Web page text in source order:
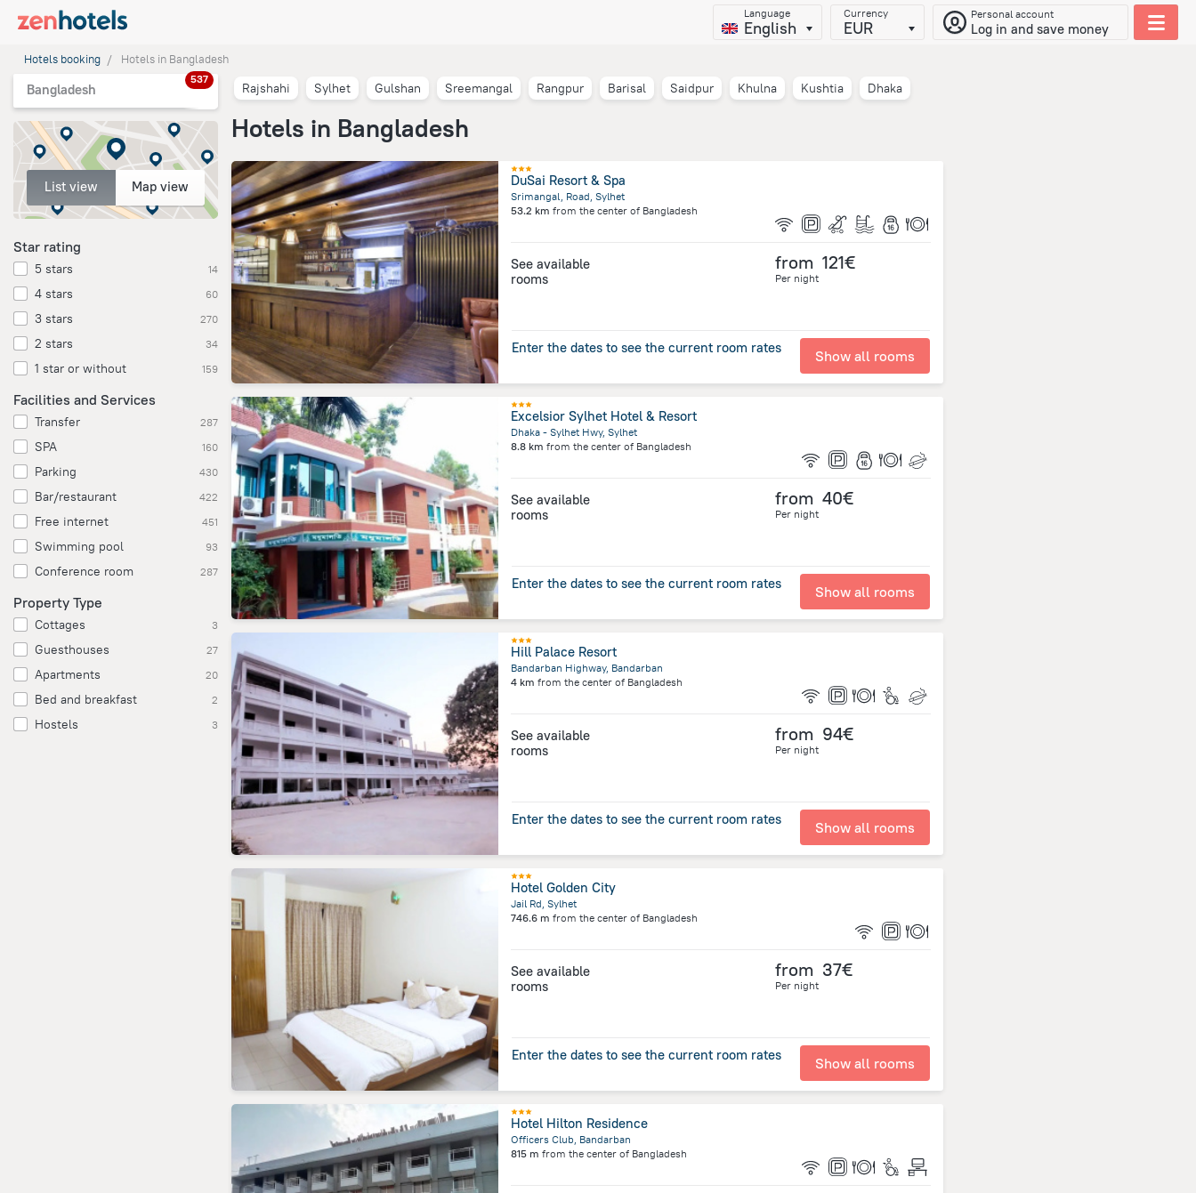
Language
English
Currency
EUR
Personal account
Log in and save money
Hotels booking Hotels in Bangladesh
Bangladesh
537
List view Map view
Star rating
5 stars 14
4 stars 60
3 stars 270
2 stars 34
1 star or without 159
Facilities and Services
Transfer 287
SPA 160
Parking 430
Bar/restaurant 422
Free internet 451
Swimming pool 93
Conference room 287
Property Type
Cottages 3
Guesthouses 27
Apartments 20
Bed and breakfast 2
Hostels 3
Rajshahi Sylhet Gulshan Sreemangal Rangpur Barisal Saidpur Khulna Kushtia Dhaka
Hotels in Bangladesh
DuSai Resort & Spa
Srimangal, Road, Sylhet
53.2 km from the center of Bangladesh
See available
rooms
from 121€
Per night
Enter the dates to see the current room rates Show all rooms
Excelsior Sylhet Hotel & Resort
Dhaka - Sylhet Hwy, Sylhet
8.8 km from the center of Bangladesh
See available
rooms
from 40€
Per night
Enter the dates to see the current room rates Show all rooms
Hill Palace Resort
Bandarban Highway, Bandarban
4 km from the center of Bangladesh
See available
rooms
from 94€
Per night
Enter the dates to see the current room rates Show all rooms
Hotel Golden City
Jail Rd, Sylhet
746.6 m from the center of Bangladesh
See available
rooms
from 37€
Per night
Enter the dates to see the current room rates Show all rooms
Hotel Hilton Residence
Officers Club, Bandarban
815 m from the center of Bangladesh